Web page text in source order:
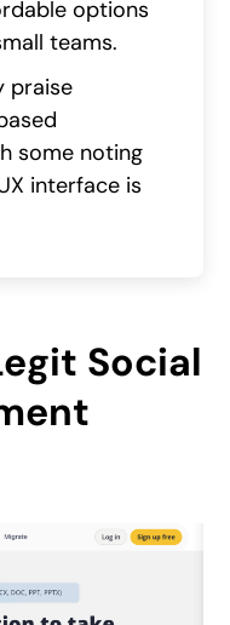
options
teams.
praise
some noting
interface is
Social